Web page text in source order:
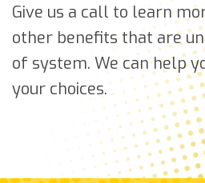
Give us a call to learn
other benefits that are
of system. We can help
your choices.